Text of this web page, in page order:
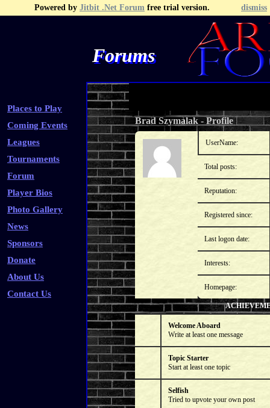
Powered by Jitbit .Net Forum free trial version. dismiss
Forums
Places to Play
Coming Events
Leagues
Tournaments
Forum
Player Bios
Photo Gallery
News
Sponsors
Donate
About Us
Contact Us
Recent Posts Search
Brad Szymalak-Profile
UserName:
Total posts:
Reputation:
Registered since:
Last logon date:
Interests:
Homepage:
Welcome Aboard
Write at least one message
Topic Starter
Start at least one topic
Selfish
Tried to upvote your own post